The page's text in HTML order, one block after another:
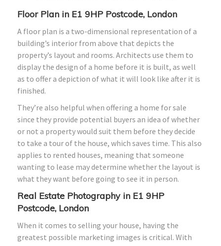
Floor Plan in E1 9HP Postcode, London
A floor plan is a two-dimensional representation of a
building’s interior from above that depicts the
property’s layout and rooms. Architects use them to
display the design of a home before it is built, as well
as to offer a depiction of what it will look like after it is
finished.
They’re also helpful when offering a home for sale
since they provide potential buyers an idea of whether
or not a property would suit them before they decide
to take a tour of the house, which saves time. This also
applies to rented houses, meaning that someone
wanting to lease may determine whether the layout is
what they want before going to see it in person.
Real Estate Photography in E1 9HP
Postcode, London
When it comes to selling your house, having the
greatest possible marketing images is critical. With